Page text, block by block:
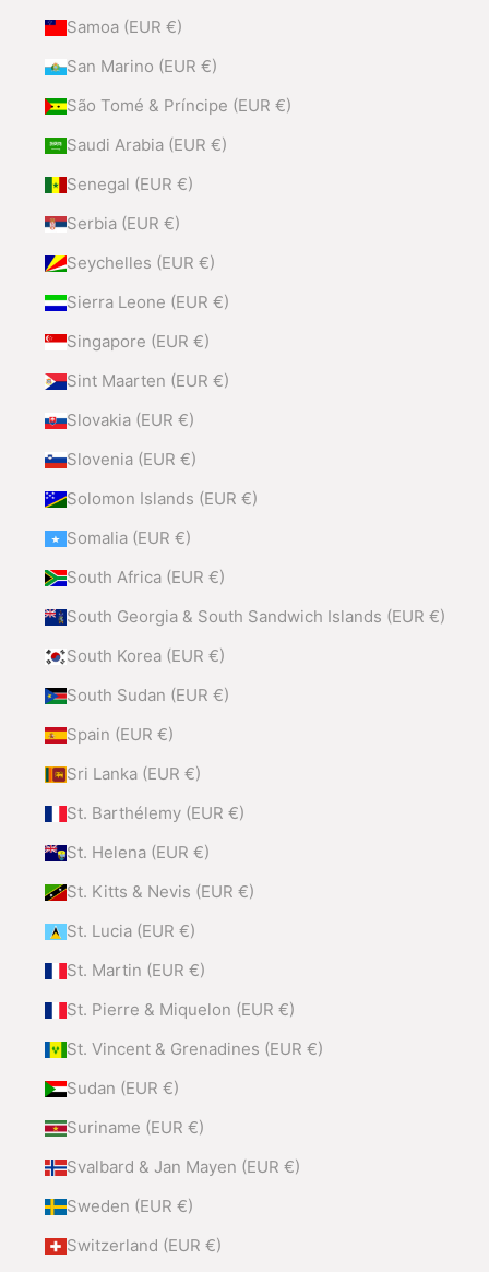
Samoa (EUR €)
San Marino (EUR €)
São Tomé & Príncipe (EUR €)
Saudi Arabia (EUR €)
Senegal (EUR €)
Serbia (EUR €)
Seychelles (EUR €)
Sierra Leone (EUR €)
Singapore (EUR €)
Sint Maarten (EUR €)
Slovakia (EUR €)
Slovenia (EUR €)
Solomon Islands (EUR €)
Somalia (EUR €)
South Africa (EUR €)
South Georgia & South Sandwich Islands (EUR €)
South Korea (EUR €)
South Sudan (EUR €)
Spain (EUR €)
Sri Lanka (EUR €)
St. Barthélemy (EUR €)
St. Helena (EUR €)
St. Kitts & Nevis (EUR €)
St. Lucia (EUR €)
St. Martin (EUR €)
St. Pierre & Miquelon (EUR €)
St. Vincent & Grenadines (EUR €)
Sudan (EUR €)
Suriname (EUR €)
Svalbard & Jan Mayen (EUR €)
Sweden (EUR €)
Switzerland (EUR €)